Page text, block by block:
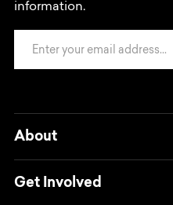
information.
About
Get Involved